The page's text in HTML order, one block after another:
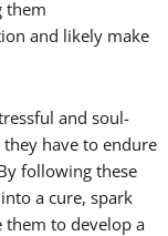
them
and likely make
and soul-
they have to endure
following these
a cure, spark
them to develop a